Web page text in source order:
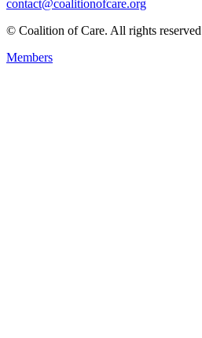
contact@coalitionofcare.org
© Coalition of Care. All rights reserved
Members